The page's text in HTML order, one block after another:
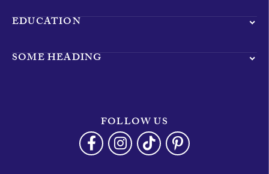
EDUCATION
SOME HEADING
FOLLOW US